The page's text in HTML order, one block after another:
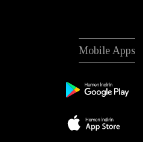
Mobile Apps